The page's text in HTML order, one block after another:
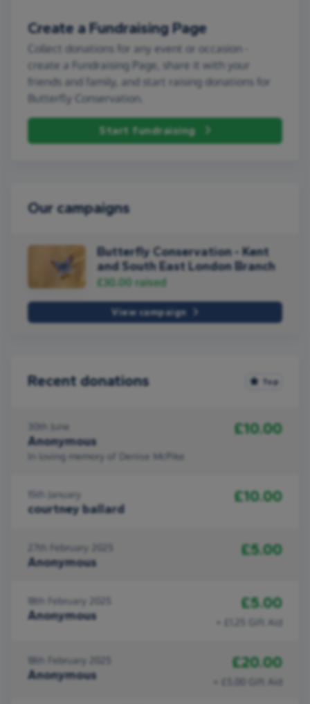
Create a Fundraising Page
Collect donations for any event or occasion -
create a Fundraising Page, share it with your
friends and family, and start raising donations for
Butterfly Conservation.
Start fundraising
Our campaigns
Butterfly Conservation - Kent
and South East London Branch
£30.00 raised
View campaign
Recent donations Top
30th June
Anonymous
£10.00
In loving memory of Denise McPike
15th January
courtney ballard
£10.00
27th February 2025
Anonymous
£5.00
18th February 2025
Anonymous
£5.00
+ £1.25 Gift Aid
18th February 2025
Anonymous
£20.00
+ £5.00 Gift Aid